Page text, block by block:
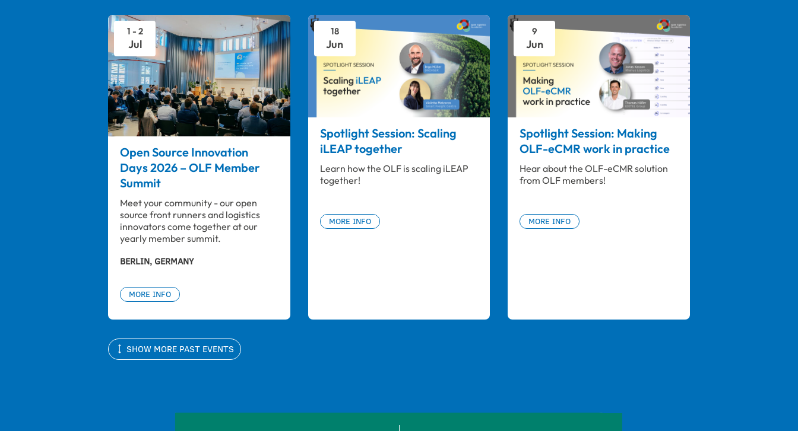
1 - 2
Jul
Open Source Innovation
Days 2026 – OLF Member
Summit
BERLIN, GERMANY
Meet your community - our open
source front runners and logistics
innovators come together at our
yearly member summit.
MORE INFO
18
Jun
Spotlight Session: Scaling
iLEAP together
Learn how the OLF is scaling iLEAP
together!
MORE INFO
9
Jun
Spotlight Session: Making
OLF-eCMR work in practice
Hear about the OLF-eCMR solution
from OLF members!
MORE INFO
SHOW MORE PAST EVENTS